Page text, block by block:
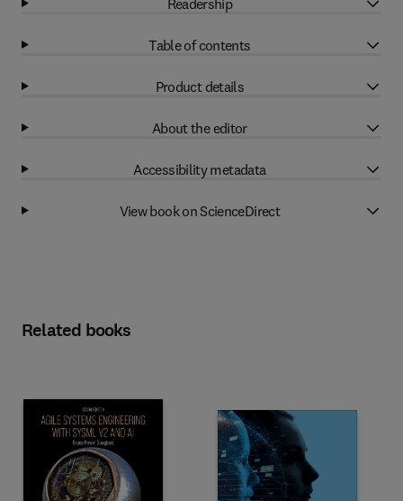
Table of contents
Product details
About the editor
Accessibility metadata
View book on ScienceDirect
Related books